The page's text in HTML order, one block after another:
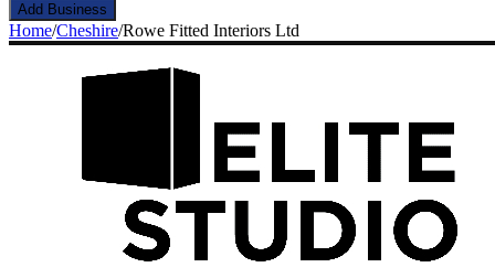
Add Business
Home/Cheshire/Rowe Fitted Interiors Ltd